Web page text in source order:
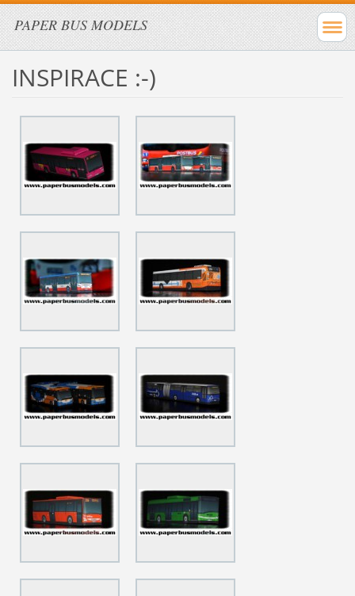
PAPER BUS MODELS
INSPIRACE :-)